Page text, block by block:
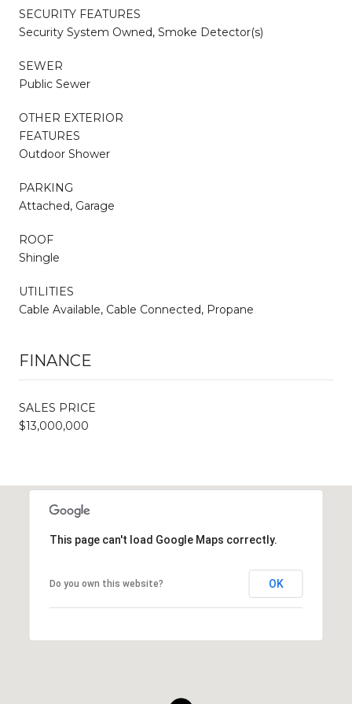
SECURITY FEATURES
Security System Owned, Smoke Detector(s)
SEWER
Public Sewer
OTHER EXTERIOR
FEATURES
Outdoor Shower
PARKING
Attached, Garage
ROOF
Shingle
UTILITIES
Cable Available, Cable Connected, Propane
FINANCE
SALES PRICE
$13,000,000
This page can't load Google Maps correctly.
Do you own this website? OK